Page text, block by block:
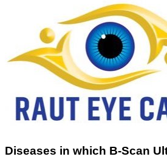
Diseases in which B-Scan